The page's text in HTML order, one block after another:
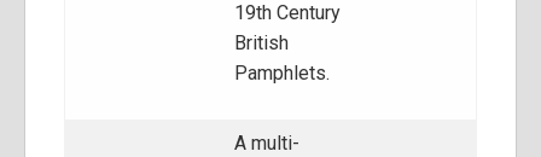
19th Century
British
Pamphlets.
A multi-